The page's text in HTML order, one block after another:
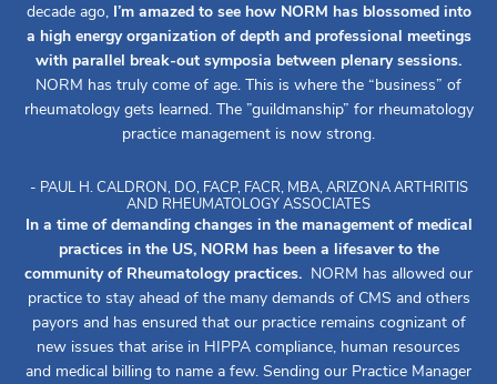
decade ago, I’m amazed to see how NORM has blossomed into
a high energy organization of depth and professional meetings
with parallel break-out symposia between plenary sessions.
NORM has truly come of age. This is where the “business” of
rheumatology gets learned. The ”guildmanship” for rheumatology
practice management is now strong.
- PAUL H. CALDRON, DO, FACP, FACR, MBA, ARIZONA ARTHRITIS
AND RHEUMATOLOGY ASSOCIATES
In a time of demanding changes in the management of medical
practices in the US, NORM has been a lifesaver to the
community of Rheumatology practices. NORM has allowed our
practice to stay ahead of the many demands of CMS and others
payors and has ensured that our practice remains cognizant of
new issues that arise in HIPPA compliance, human resources
and medical billing to name a few. Sending our Practice Manager